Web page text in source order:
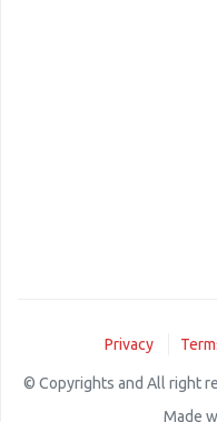
Privacy
© Copyrights and All right
Made